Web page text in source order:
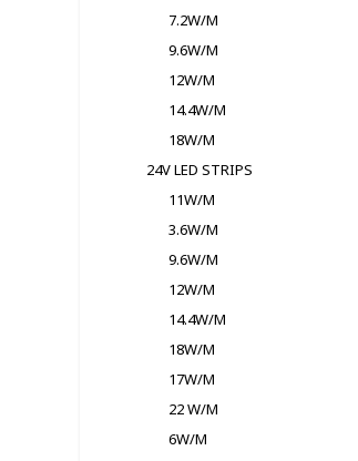
7.2W/M
9.6W/M
12W/M
14.4W/M
18W/M
24V LED STRIPS
11W/M
3.6W/M
9.6W/M
12W/M
14.4W/M
18W/M
17W/M
22 W/M
6W/M